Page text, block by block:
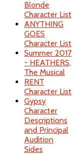
Blonde
Character List
ANYTHING
GOES
Character List
Summer 2017
- HEATHERS,
The Musical
RENT
Character List
Gypsy
Character
Descriptions
and Principal
Audition
Sides